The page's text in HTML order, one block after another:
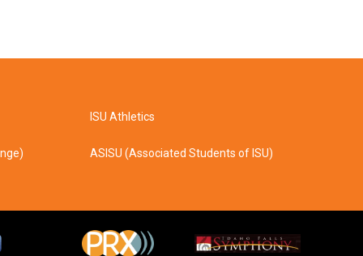
ISU Athletics
ASISU (Associated Students of ISU)